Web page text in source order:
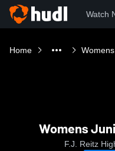
Watch
Home
Womens
F.J. Reitz